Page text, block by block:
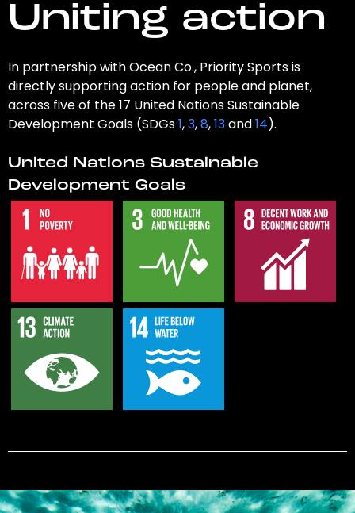
Uniting action
In partnership with Ocean Co., Priority Sports is
directly supporting action for people and planet,
across five of the 17 United Nations Sustainable
Development Goals (SDGs1,3,8,13and14).
United Nations Sustainable
Development Goals